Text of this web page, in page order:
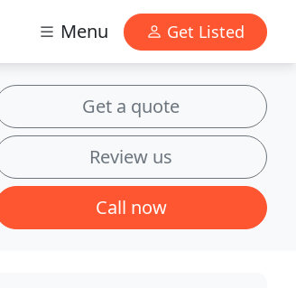
Menu Get Listed
Get a quote
Review us
Call now